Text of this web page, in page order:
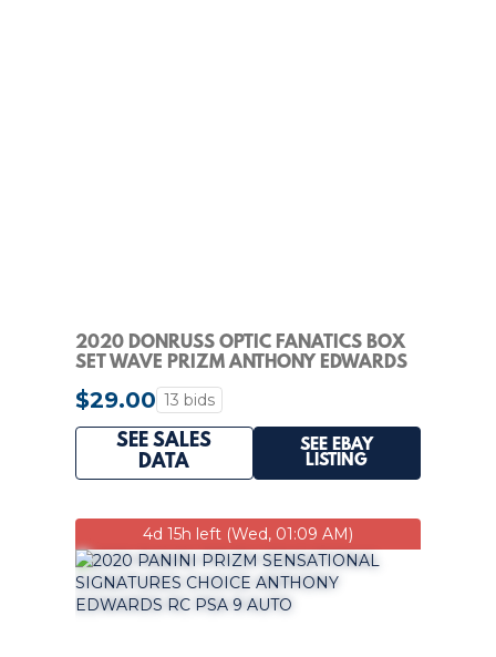
2020 DONRUSS OPTIC FANATICS BOX
SET WAVE PRIZM ANTHONY EDWARDS
PSA 9 ROOKIE RC
$29.00 13 bids
SEE SALES
DATA
SEE EBAY
LISTING
4d 15h left (Wed, 01:09 AM)